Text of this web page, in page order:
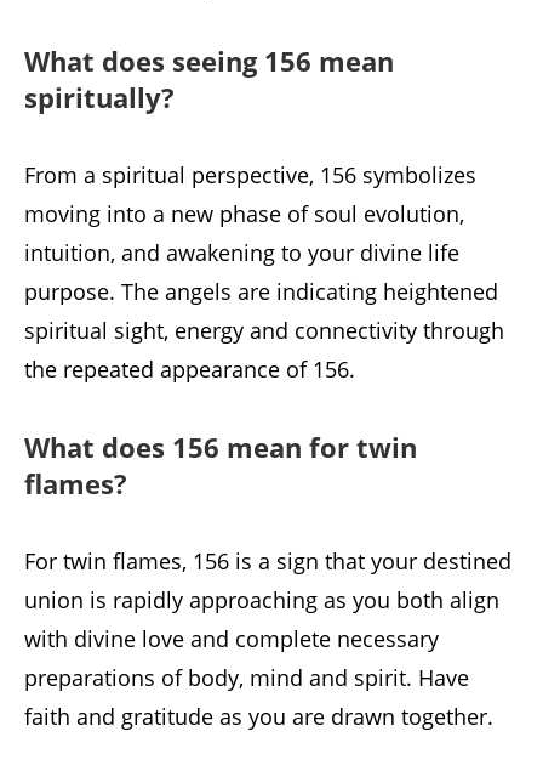
What does seeing 156 mean
spiritually?
From a spiritual perspective, 156 symbolizes
moving into a new phase of soul evolution,
intuition, and awakening to your divine life
purpose. The angels are indicating heightened
spiritual sight, energy and connectivity through
the repeated appearance of 156.
What does 156 mean for twin
flames?
For twin flames, 156 is a sign that your destined
union is rapidly approaching as you both align
with divine love and complete necessary
preparations of body, mind and spirit. Have
faith and gratitude as you are drawn together.